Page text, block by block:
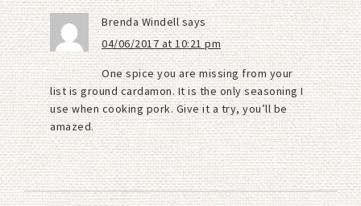
Brenda Windellsays
04/06/2017 at 10:21 pm
One spice you are missing from your
list is ground cardamon. It is the only seasoning I
use when cooking pork. Give it a try, you’ll be
amazed.